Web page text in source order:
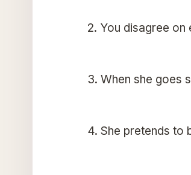
2. You disagree on
3. When she goes
4. She pretends to